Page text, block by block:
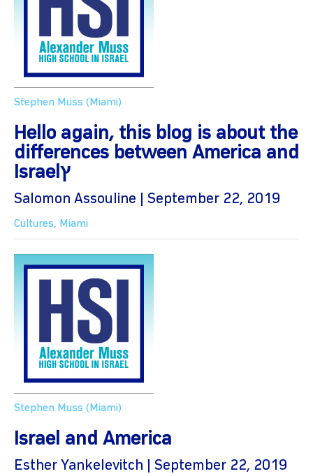
Stephen Muss (Miami)
Hello again, this blog is about the
differences between America and
Israelץ
Salomon Assouline | September 22, 2019
Cultures, Miami
Stephen Muss (Miami)
Israel and America
Esther Yankelevitch | September 22, 2019